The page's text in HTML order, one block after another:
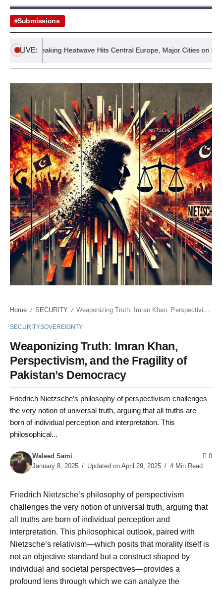
Submissions
LIVE:
Breaking Heatwave Hits Central Europe, Major Cities on High
Home / SECURITY / Weaponizing Truth: Imran Khan, Perspectivism, and the Fragility of Pakistan’s Democracy
SECURITYSOVEREIGNTY
Weaponizing Truth: Imran Khan,
Perspectivism, and the Fragility of
Pakistan’s Democracy
Friedrich Nietzsche’s philosophy of perspectivism challenges
the very notion of universal truth, arguing that all truths are
born of individual perception and interpretation. This
philosophical...
Waleed Sami
January 8, 2025
Updated on April 29, 2025 4 Min Read
0
Friedrich Nietzsche’s philosophy of perspectivism
challenges the very notion of universal truth, arguing that
all truths are born of individual perception and
interpretation. This philosophical outlook, paired with
Nietzsche’s relativism—which posits that morality itself is
not an objective standard but a construct shaped by
individual and societal perspectives—provides a
profound lens through which we can analyze the